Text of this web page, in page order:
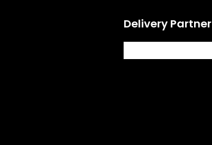
Delivery Partner